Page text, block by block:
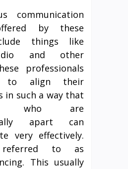
communication
by these
things like
and other
professionals
to align their
in such a way that
who are
apart can
very effectively.
to as
This usually